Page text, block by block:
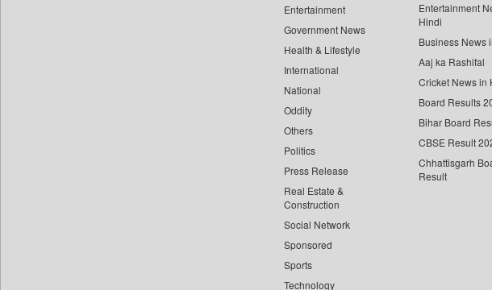
Entertainment
Government News
Health & Lifestyle
International
National
Oddity
Others
Politics
Press Release
Real Estate &
Construction
Social Network
Sponsored
Sports
Technology
Entertainment
Hindi
Business News
Aaj ka Rashifal
Cricket News in
Board Results
Bihar Board
CBSE Result
Chhattisgarh
Result